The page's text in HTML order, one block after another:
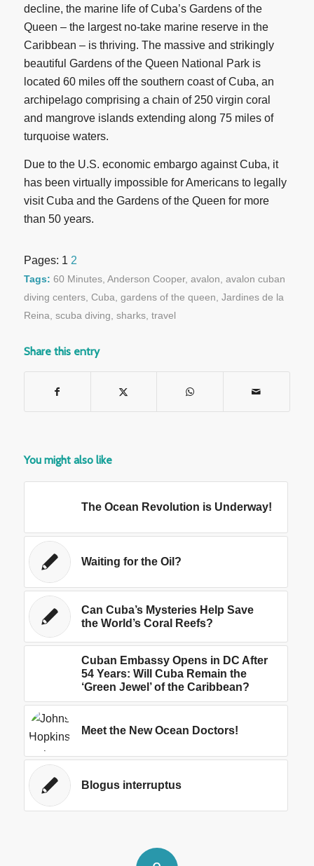
decline, the marine life of Cuba’s Gardens of the
Queen – the largest no-take marine reserve in the
Caribbean – is thriving. The massive and strikingly
beautiful Gardens of the Queen National Park is
located 60 miles off the southern coast of Cuba, an
archipelago comprising a chain of 250 virgin coral
and mangrove islands extending along 75 miles of
turquoise waters.
Due to the U.S. economic embargo against Cuba, it
has been virtually impossible for Americans to legally
visit Cuba and the Gardens of the Queen for more
than 50 years.
Pages: 1 2
Tags: 60 Minutes, Anderson Cooper, avalon, avalon cuban
diving centers, Cuba, gardens of the queen, Jardines de la
Reina, scuba diving, sharks, travel
Share this entry
You might also like
The Ocean Revolution is Underway!
Waiting for the Oil?
Can Cuba’s Mysteries Help Save
the World’s Coral Reefs?
Cuban Embassy Opens in DC After
54 Years: Will Cuba Remain the
‘Green Jewel’ of the Caribbean?
Meet the New Ocean Doctors!
Blogus interruptus